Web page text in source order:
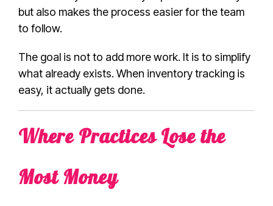
but also makes the process easier for the team
to follow.
The goal is not to add more work. It is to simplify
what already exists. When inventory tracking is
easy, it actually gets done.
Where Practices Lose the
Most Money